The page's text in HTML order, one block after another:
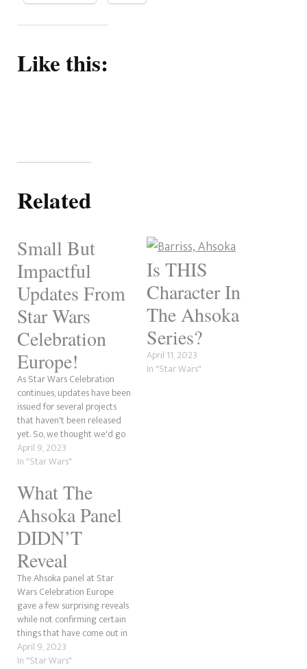
Like this:
Related
Small But
Impactful
Updates From
Star Wars
Celebration
Europe!
As Star Wars Celebration
continues, updates have been
issued for several projects
that haven't been released
yet. So, we thought we'd go
over a few of those here. Of
course, this does not include
Lucasfilm Showcase or the
Ahsoka Panel. These are super
exciting, so let's…
April 9, 2023
In "Star Wars"
Is THIS
Character In
The Ahsoka
Series?
April 11, 2023
In "Star Wars"
What The
Ahsoka Panel
DIDN’T
Reveal
The Ahsoka panel at Star
Wars Celebration Europe
gave a few surprising reveals
while not confirming certain
things that have come out in
recent months. At the same
time, there may be a reason
April 9, 2023
In "Star Wars"